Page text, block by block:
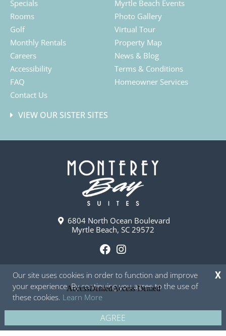
6804 North Ocean Boulevard
Myrtle Beach, SC 29572
F
a
c
e
o
o
k
I
n
s
t
g
r
a
Specials
Rooms
Golf
Monthly Rentals
Careers
Accessibility
FAQ
Contact Us
Myrtle Beach Events
Photo Gallery
Virtual Tour
Property Map
News & Blog
Terms & Conditions
Homeowner Services
VIEW OUR SISTER SITES
Copyright © 2026 - Monterey Bay Suites
Our site uses cookies in order to function and improve
your experience. By continuing you agree to the use of
these cookies. Learn More
AGREE
X